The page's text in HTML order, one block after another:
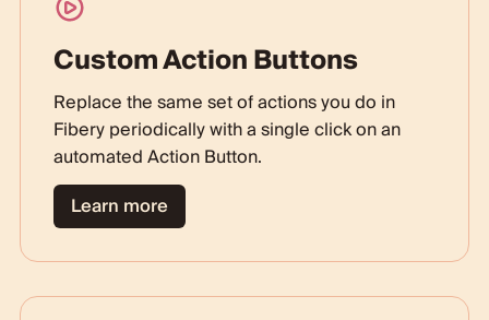
Custom Action Buttons
Replace the same set of actions you do in
Fibery periodically with a single click on an
automated Action Button.
Learn more